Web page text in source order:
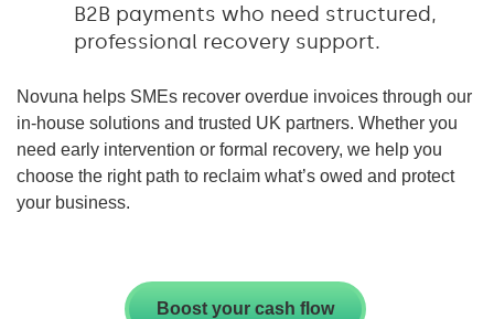
B2B payments who need structured,
professional recovery support.
Novuna helps SMEs recover overdue invoices through our
in-house solutions and trusted UK partners. Whether you
need early intervention or formal recovery, we help you
choose the right path to reclaim what’s owed and protect
your business.
Boost your cash flow